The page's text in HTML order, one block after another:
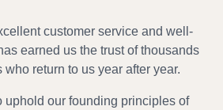
customer service and well-
earned us the trust of thousands
return to us year after year.
uphold our founding principles of